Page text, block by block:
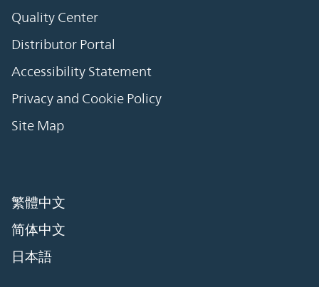
Quality Center
Distributor Portal
Accessibility Statement
Privacy and Cookie Policy
Site Map
繁體中文
简体中文
日本語